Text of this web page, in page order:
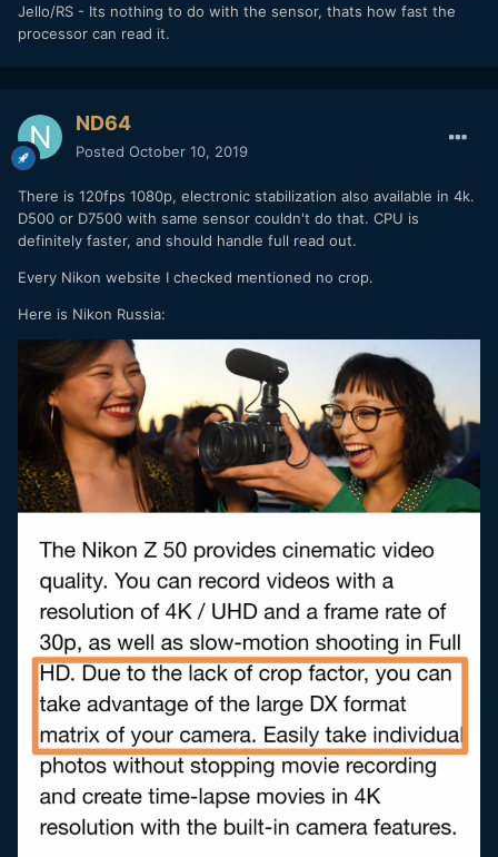
Jello/RS - Its nothing to do with the sensor, thats how fast the
processor can read it.
ND64
Posted October 10, 2019
There is 120fps 1080p, electronic stabilization also available in 4k.
D500 or D7500 with same sensor couldn't do that. CPU is
definitely faster, and should handle full read out.
Every Nikon website I checked mentioned no crop.
Here is Nikon Russia: